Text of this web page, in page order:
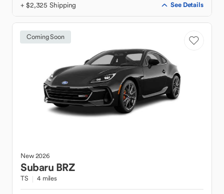
+ $2,325 Shipping See Details
Coming Soon
New2026
Subaru BRZ
TS 4 miles